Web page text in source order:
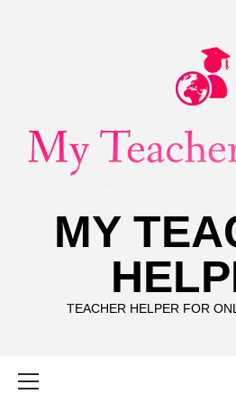
MY
TEACHER HELPER FOR